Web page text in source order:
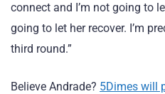
connect and I’m not going to
going to let her recover. I’m
third round.”
Believe Andrade? 5Dimes will